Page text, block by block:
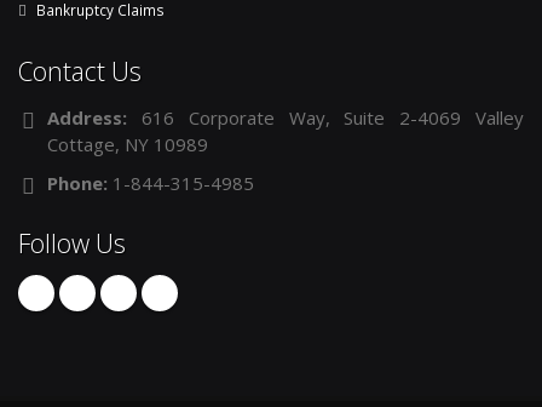
Bankruptcy Claims
Contact Us
Address: 616 Corporate Way, Suite 2-4069 Valley
Cottage, NY 10989
Phone: 1-844-315-4985
Follow Us